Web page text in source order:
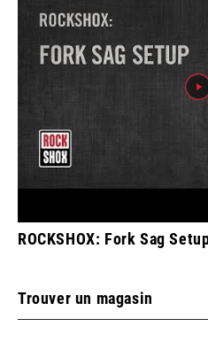
ROCKSHOX: Fork Sag
Trouver un magasin